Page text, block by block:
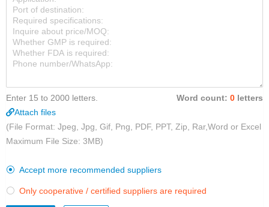
Enter 15 to 2000 letters. Word count: 0 letters
Attach files
(File Format: Jpeg, Jpg, Gif, Png, PDF, PPT, Zip, Rar,Word or Excel
Maximum File Size: 3MB)
 Accept more recommended suppliers
 Only cooperative / certified suppliers are required